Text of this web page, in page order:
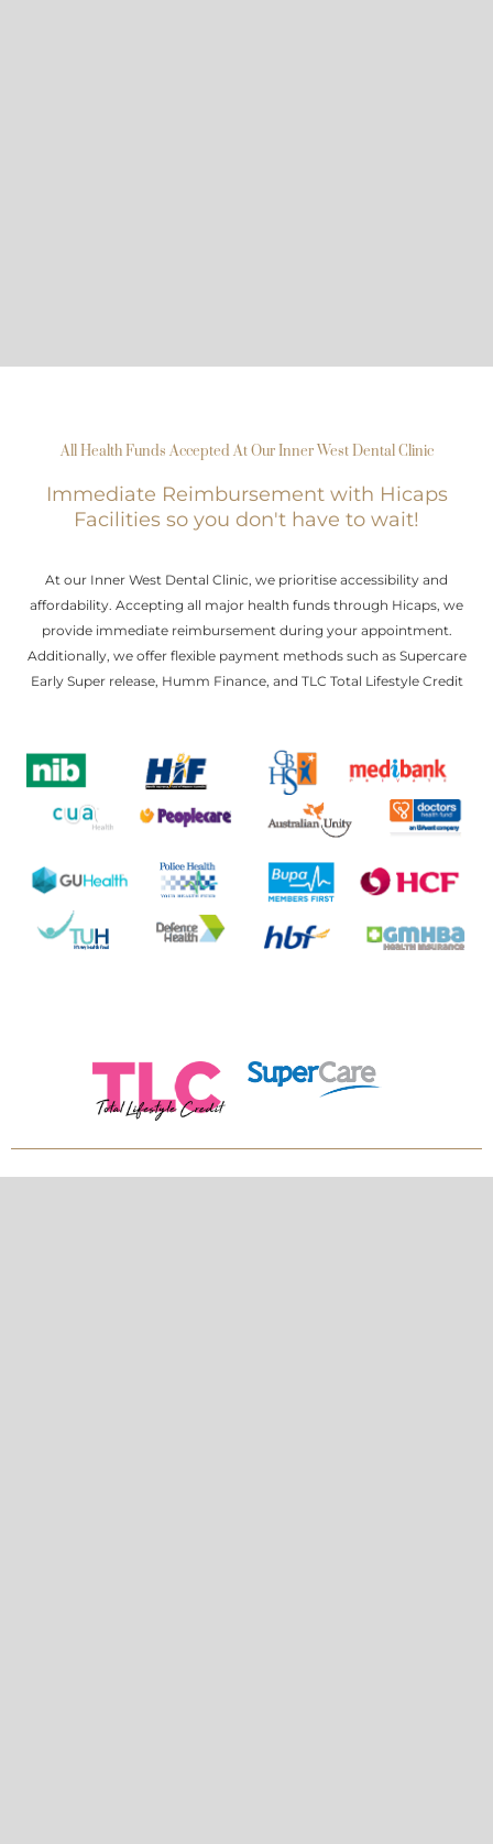
All Health Funds Accepted At Our Inner West Dental Clinic
Immediate Reimbursement with Hicaps
Facilities so you don't have to wait!
At our Inner West Dental Clinic, we prioritise accessibility and
affordability. Accepting all major health funds through Hicaps, we
provide immediate reimbursement during your appointment.
Additionally, we offer flexible payment methods such as Supercare
Early Super release, Humm Finance, and TLC Total Lifestyle Credit